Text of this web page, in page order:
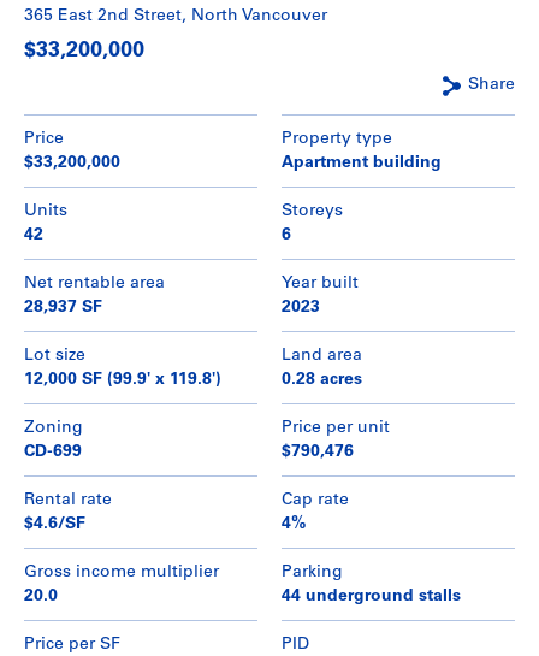
365 East 2nd Street, North Vancouver
$33,200,000
Share
Price
$33,200,000
Property type
Apartment building
Units
42
Storeys
6
Net rentable area
28,937 SF
Year built
2023
Lot size
12,000 SF (99.9' x 119.8')
Land area
0.28 acres
Zoning
CD-699
Price per unit
$790,476
Rental rate
$4.6/SF
Cap rate
4%
Gross income multiplier
20.0
Parking
44 underground stalls
Price per SF
PID